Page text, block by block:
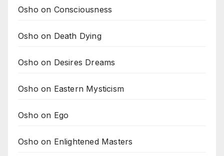
Osho on Consciousness
Osho on Death Dying
Osho on Desires Dreams
Osho on Eastern Mysticism
Osho on Ego
Osho on Enlightened Masters